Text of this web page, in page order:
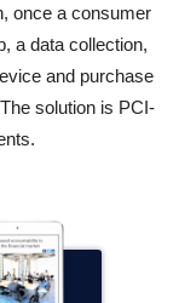
once a consumer
a data collection,
and purchase
solution is PCI-